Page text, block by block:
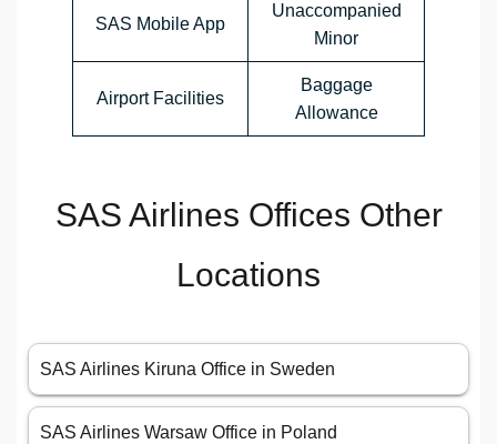
SAS Mobile App
Unaccompanied
Minor
Airport Facilities
Baggage
Allowance
SAS Airlines Offices Other
Locations
SAS Airlines Kiruna Office in Sweden
SAS Airlines Warsaw Office in Poland